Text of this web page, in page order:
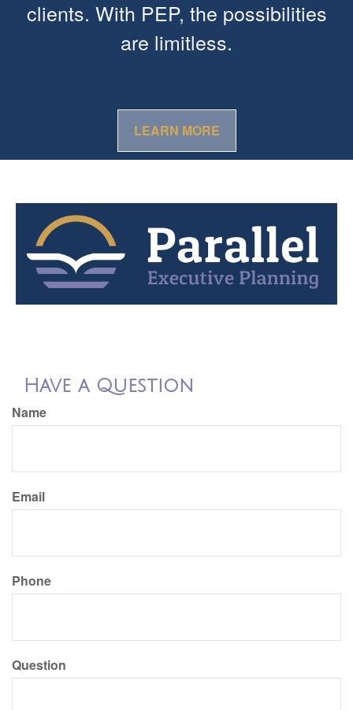
clients. With PEP, the possibilities
are limitless.
LEARN MORE
Have a Question
Name
Email
Phone
Question